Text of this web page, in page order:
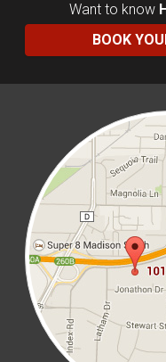
Want to know
BOOK